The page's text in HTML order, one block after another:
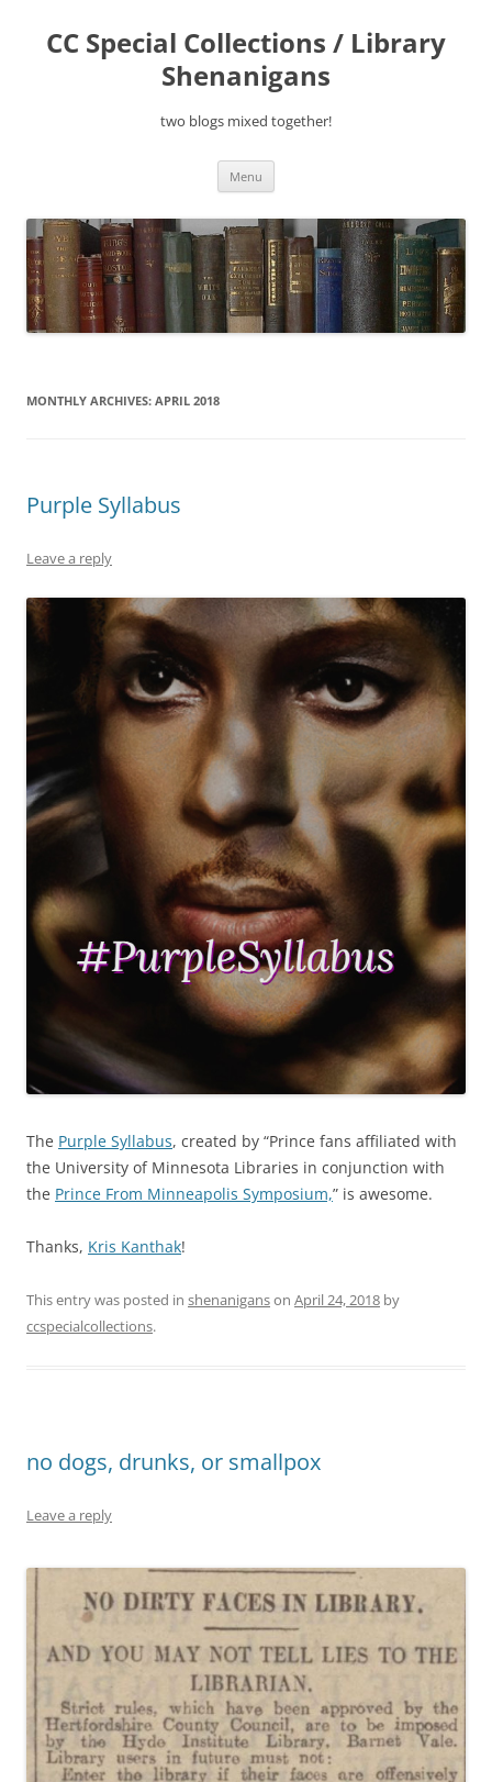
content
CC Special Collections / Library
Shenanigans
two blogs mixed together!
Menu
MONTHLY ARCHIVES: APRIL 2018
Purple Syllabus
Leave a reply
The Purple Syllabus, created by “Prince fans affiliated with
the University of Minnesota Libraries in conjunction with
the Prince From Minneapolis Symposium,” is awesome.
Thanks, Kris Kanthak!
This entry was posted in shenaniganson April 24, 2018 by
ccspecialcollections.
no dogs, drunks, or smallpox
Leave a reply